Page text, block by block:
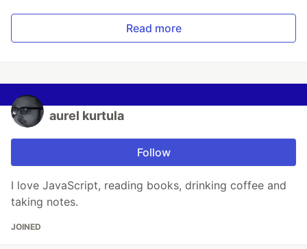
Read more
aurel kurtula
Follow
I love JavaScript, reading books, drinking coffee and
taking notes.
JOINED